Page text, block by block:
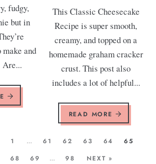
fudgy,
but in
and
This Classic Cheesecake
Recipe is super smooth,
creamy, and topped on a
homemade graham cracker
crust. This post also
includes a lot of helpful...
READ MORE
1 … 61 62 63 64
65
68 69 … 98 NEXT »